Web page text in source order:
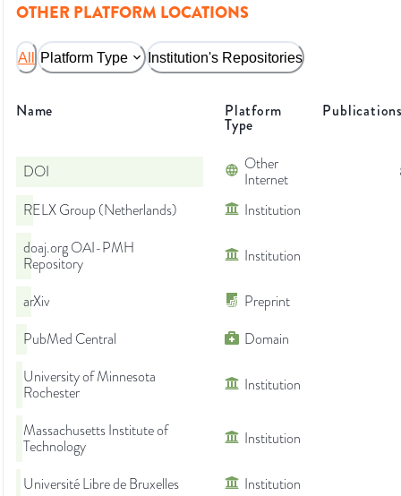
OTHER PLATFORM LOCATIONS
All Platform Type Institution's Repositories
Name Platform
Type
DOI
Other
Internet
RELX Group (Netherlands)
Institution
doaj.org OAI-PMH
Repository
Institution
arXiv
Preprint
PubMed Central
Domain
University of Minnesota
Rochester
Institution
Massachusetts Institute of
Technology
Institution
Université Libre de Bruxelles
Institution